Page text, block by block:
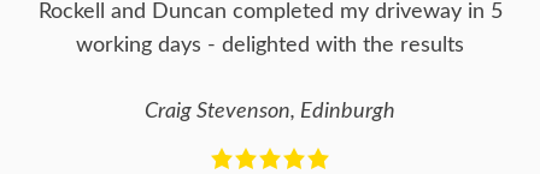
Rockell and Duncan completed my driveway in 5
working days - delighted with the results
Craig Stevenson, Edinburgh